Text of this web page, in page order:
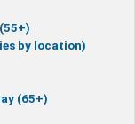
by location)
(65+)